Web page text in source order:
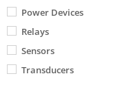
Power Devices
Relays
Sensors
Transducers